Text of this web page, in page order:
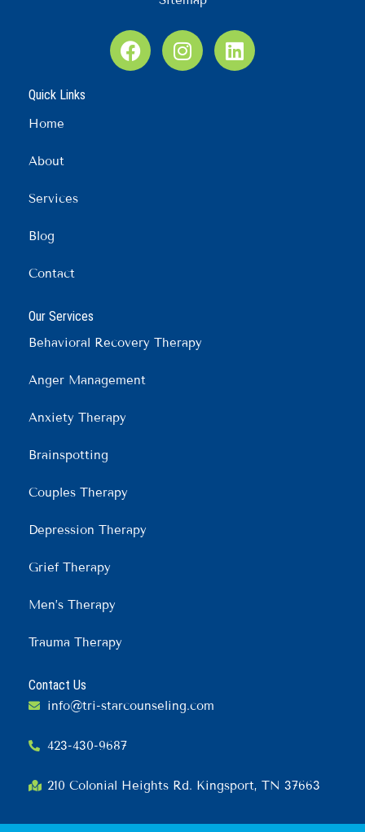
F
a
I
n
L
i
Quick Links
Home
About
Services
Blog
Contact
Our Services
Behavioral Recovery Therapy
Anger Management
Anxiety Therapy
Brainspotting
Couples Therapy
Depression Therapy
Grief Therapy
Men’s Therapy
Trauma Therapy
Contact Us
info@tri-starcounseling.com
423-430-9687
210 Colonial Heights Rd. Kingsport, TN 37663